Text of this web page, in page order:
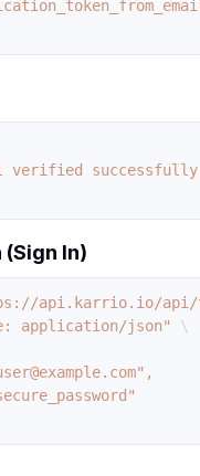
verified
In)
api.karrio.io/api/
application/json"
\